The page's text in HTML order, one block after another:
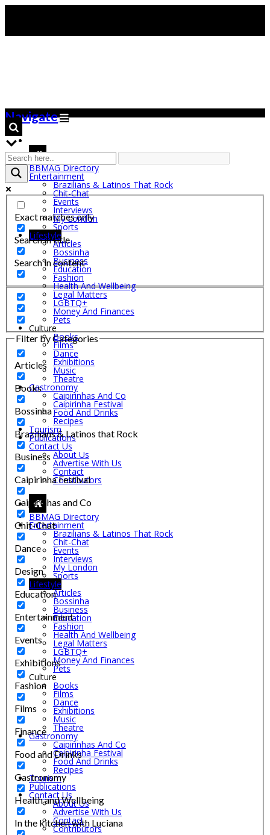
Navigate
BBMAG Directory
Entertainment
Brazilians & Latinos That Rock
Chit-Chat
Events
Interviews
My London
Sports
Lifestyle
Articles
Bossinha
Business
Education
Fashion
Health And Wellbeing
Legal Matters
LGBTQ+
Money And Finances
Pets
Culture
Books
Films
Dance
Exhibitions
Music
Theatre
Gastronomy
Caipirinhas And Co
Caipirinha Festival
Food And Drinks
Recipes
Tourism
Publications
Contact Us
About Us
Advertise With Us
Contact
Contributors
BBMAG Directory
Entertainment
Brazilians & Latinos That Rock
Chit-Chat
Events
Interviews
My London
Sports
Lifestyle
Articles
Bossinha
Business
Education
Fashion
Health And Wellbeing
Legal Matters
LGBTQ+
Money And Finances
Pets
Culture
Books
Films
Dance
Exhibitions
Music
Theatre
Gastronomy
Caipirinhas And Co
Caipirinha Festival
Food And Drinks
Recipes
Tourism
Publications
Contact Us
About Us
Advertise With Us
Contact
Contributors
Exact matches only
Search in title
Search in content
Filter by Categories
Articles
Books
Bossinha
Brazilians & Latinos that Rock
Business
Caipirinha Festival
Caipirinhas and Co
Chit-Chat
Dance
Design
Education
Entertainment
Events
Exhibitions
Fashion
Films
Finance
Food and Drinks
Gastronomy
Health and Wellbeing
In the kitchen with Luciana